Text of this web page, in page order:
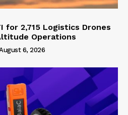
for 2,715 Logistics Drones
Operations
6, 2026